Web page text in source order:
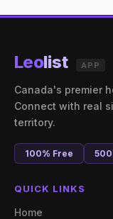
Leolist APP
Canada's premier
Connect with real
territory.
100% Free
QUICK LINKS
Home